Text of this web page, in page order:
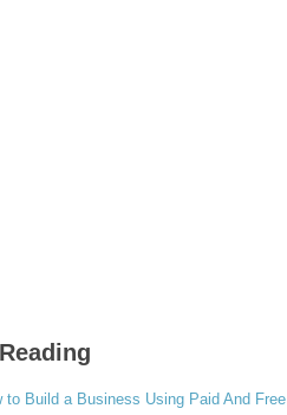
to Build a Business Using Paid And Free